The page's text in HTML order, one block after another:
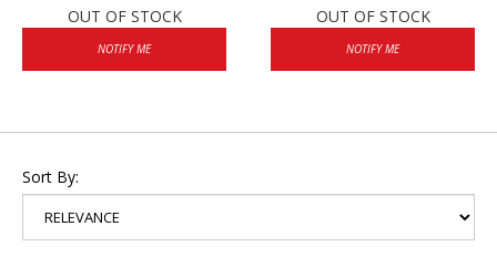
OUT OF STOCK
NOTIFY ME
OUT OF STOCK
NOTIFY ME
Sort By: